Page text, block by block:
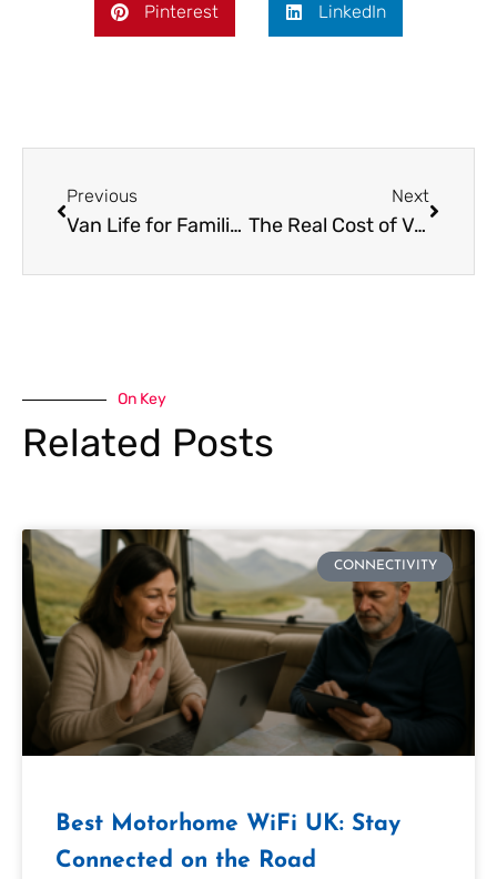
Pinterest LinkedIn
Previous
Van Life for Families: How to Travel with Kids and Stay Connected
Next
The Real Cost of Van Life vs. Apartment Living: Is It Worth It?
On Key
Related Posts
CONNECTIVITY
Best Motorhome WiFi UK: Stay
Connected on the Road